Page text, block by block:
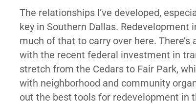
The relationships I’ve developed,
key in Southern Dallas.
much of that to carry over here.
with the recent federal investment in
stretch from the Cedars to Fair Park,
with neighborhood and community
out the best tools for redevelopment in